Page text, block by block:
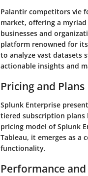
Palantir competitors vie
market, offering a
businesses and
platform renowned for
to analyze vast datasets
actionable insights and
Pricing and Plans
Splunk Enterprise
tiered subscription plans
pricing model of Splunk
Tableau, it emerges as
functionality.
Performance